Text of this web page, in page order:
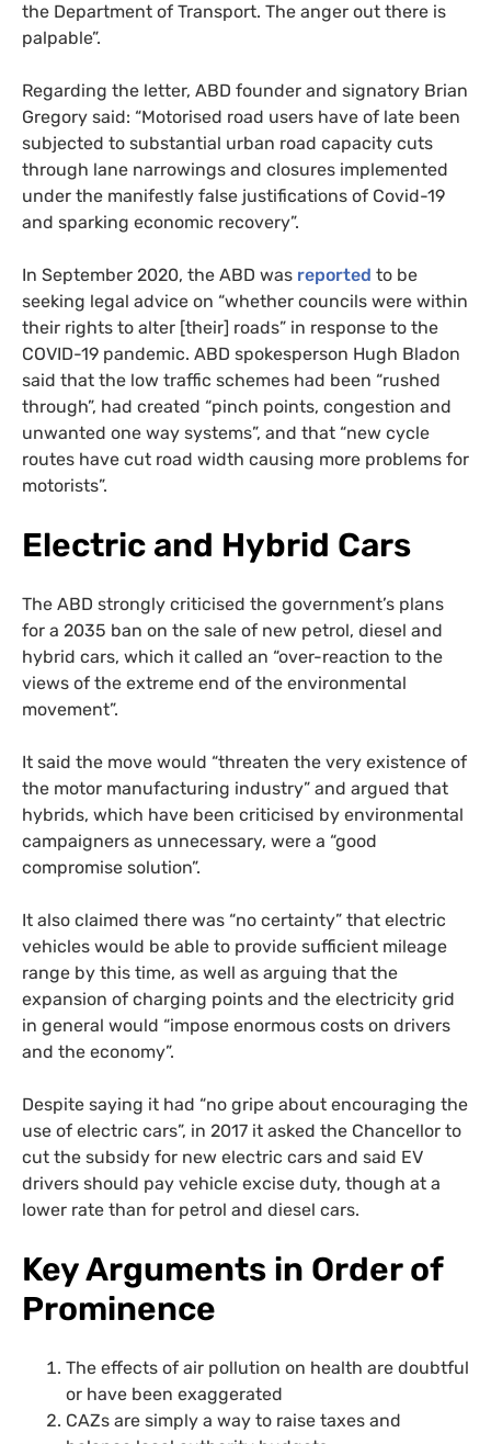
the Department of Transport. The anger out there is
palpable”.
Regarding the letter, ABD founder and signatory Brian
Gregory said: “Motorised road users have of late been
subjected to substantial urban road capacity cuts
through lane narrowings and closures implemented
under the manifestly false justifications of Covid-19
and sparking economic recovery”.
In September 2020, the ABD was reported to be
seeking legal advice on “whether councils were within
their rights to alter [their] roads” in response to the
COVID-19 pandemic. ABD spokesperson Hugh Bladon
said that the low traffic schemes had been “rushed
through”, had created “pinch points, congestion and
unwanted one way systems”, and that “new cycle
routes have cut road width causing more problems for
motorists”.
Electric and Hybrid Cars
The ABD strongly criticised the government’s plans
for a 2035 ban on the sale of new petrol, diesel and
hybrid cars, which it called an “over-reaction to the
views of the extreme end of the environmental
movement”.
It said the move would “threaten the very existence of
the motor manufacturing industry” and argued that
hybrids, which have been criticised by environmental
campaigners as unnecessary, were a “good
compromise solution”.
It also claimed there was “no certainty” that electric
vehicles would be able to provide sufficient mileage
range by this time, as well as arguing that the
expansion of charging points and the electricity grid
in general would “impose enormous costs on drivers
and the economy”.
Despite saying it had “no gripe about encouraging the
use of electric cars”, in 2017 it asked the Chancellor to
cut the subsidy for new electric cars and said EV
drivers should pay vehicle excise duty, though at a
lower rate than for petrol and diesel cars.
Key Arguments in Order of
Prominence
The effects of air pollution on health are doubtful
or have been exaggerated
CAZs are simply a way to raise taxes and